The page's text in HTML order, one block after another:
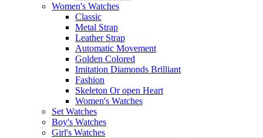
Women's Watches
Classic
Metal Strap
Leather Strap
Automatic Movement
Golden Colored
Imitation Diamonds Brilliant
Fashion
Skeleton Or open Heart
Women's Watches
Set Watches
Boy's Watches
Girl's Watches